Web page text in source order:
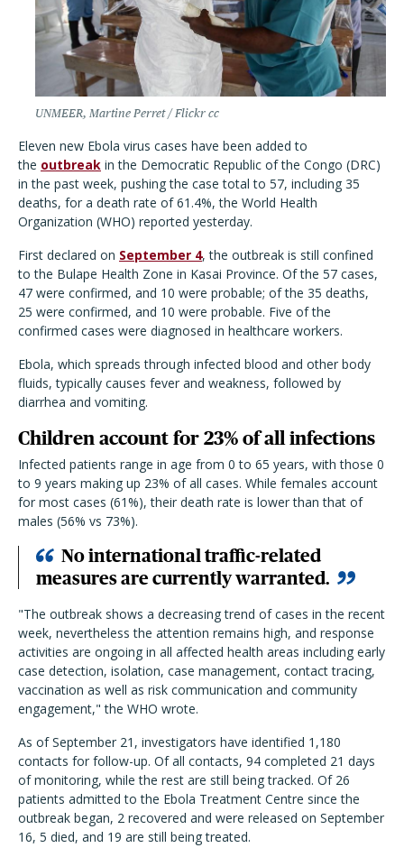
UNMEER, Martine Perret / Flickr cc
Eleven new Ebola virus cases have been added to
the outbreak in the Democratic Republic of the Congo (DRC)
in the past week, pushing the case total to 57, including 35
deaths, for a death rate of 61.4%, the World Health
Organization (WHO) reported yesterday.
First declared on September 4, the outbreak is still confined
to the Bulape Health Zone in Kasai Province. Of the 57 cases,
47 were confirmed, and 10 were probable; of the 35 deaths,
25 were confirmed, and 10 were probable. Five of the
confirmed cases were diagnosed in healthcare workers.
Ebola, which spreads through infected blood and other body
fluids, typically causes fever and weakness, followed by
diarrhea and vomiting.
Children account for 23% of all infections
Infected patients range in age from 0 to 65 years, with those 0
to 9 years making up 23% of all cases. While females account
for most cases (61%), their death rate is lower than that of
males (56% vs 73%).
No international traffic-related
measures are currently warranted.
"The outbreak shows a decreasing trend of cases in the recent
week, nevertheless the attention remains high, and response
activities are ongoing in all affected health areas including early
case detection, isolation, case management, contact tracing,
vaccination as well as risk communication and community
engagement," the WHO wrote.
As of September 21, investigators have identified 1,180
contacts for follow-up. Of all contacts, 94 completed 21 days
of monitoring, while the rest are still being tracked. Of 26
patients admitted to the Ebola Treatment Centre since the
outbreak began, 2 recovered and were released on September
16, 5 died, and 19 are still being treated.